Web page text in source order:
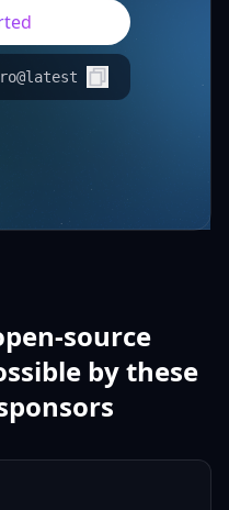
source
by these